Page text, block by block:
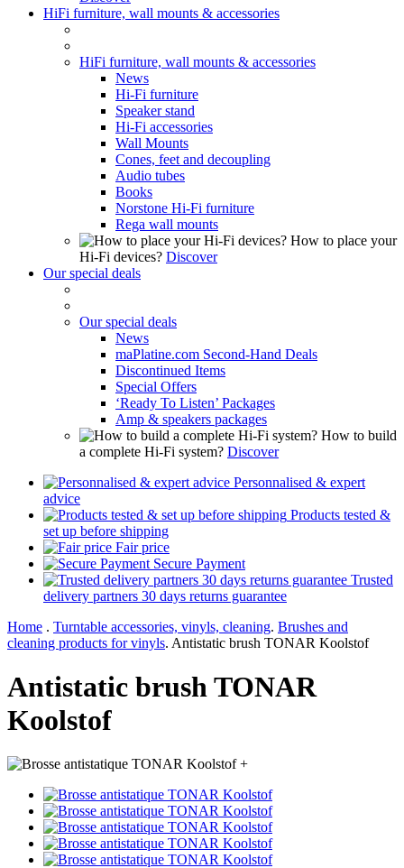
HiFi furniture, wall mounts & accessories
HiFi furniture, wall mounts & accessories
News
Hi-Fi furniture
Speaker stand
Hi-Fi accessories
Wall Mounts
Cones, feet and decoupling
Audio tubes
Books
Norstone Hi-Fi furniture
Rega wall mounts
How to place your
Hi-Fi devices? Discover
Our special deals
Our special deals
News
maPlatine.com Second-Hand Deals
Discontinued Items
Special Offers
‘Ready To Listen’ Packages
Amp & speakers packages
How to build
a complete Hi-Fi system? Discover
Personnalised & expert
advice
Products tested &
set up before shipping
Fair price
Secure Payment
Trusted
delivery partners 30 days returns guarantee
Home . Turntable accessories, vinyls, cleaning. Brushes and
cleaning products for vinyls. Antistatic brush TONAR Koolstof
Antistatic brush TONAR
Koolstof
+